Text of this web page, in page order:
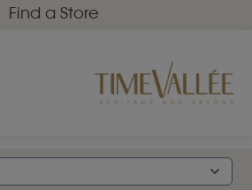
Find a Store
FIND A STORE